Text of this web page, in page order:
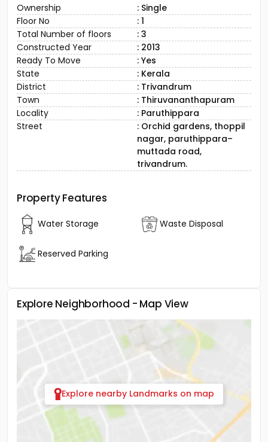
Ownership
: Single
Floor No
: 1
Total Number of floors
: 3
Constructed Year
: 2013
Ready To Move
: Yes
State
: Kerala
District
: Trivandrum
Town
: Thiruvananthapuram
Locality
: Paruthippara
Street
: Orchid gardens, thoppil
nagar, paruthippara–
muttada road,
trivandrum.
Property Features
Water Storage Waste Disposal
Reserved Parking
Explore Neighborhood - Map View
Explore nearby Landmarks on map